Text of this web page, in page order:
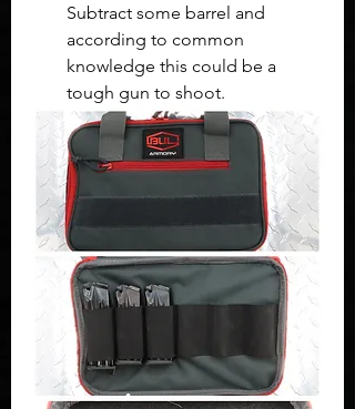
Subtract some barrel and
according to common
knowledge this could be a
tough gun to shoot.